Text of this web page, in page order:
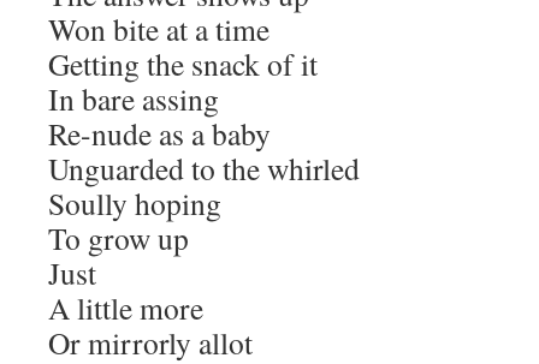
Won bite at a time
Getting the snack of it
In bare assing
Re-nude as a baby
Unguarded to the whirled
Soully hoping
To grow up
Just
A little more
Or mirrorly allot